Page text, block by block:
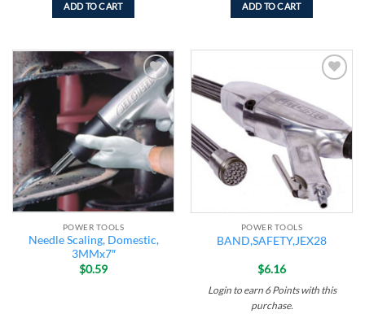
ADD TO CART ADD TO CART
Add to
wishlist
POWER TOOLS
Needle Scaling, Domestic,
3MMx7″
$0.59
POWER TOOLS
BAND,SAFETY,JEX28
$6.16
Login to earn 6 Pointswith this
purchase.